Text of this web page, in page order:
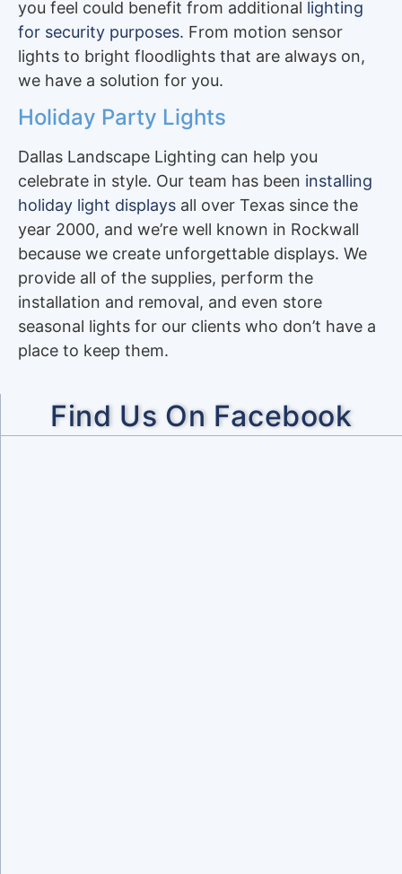
you feel could benefit from additional lighting
for security purposes. From motion sensor
lights to bright floodlights that are always on,
we have a solution for you.
Holiday Party Lights
Dallas Landscape Lighting can help you
celebrate in style. Our team has been installing
holiday light displays all over Texas since the
year 2000, and we’re well known in Rockwall
because we create unforgettable displays. We
provide all of the supplies, perform the
installation and removal, and even store
seasonal lights for our clients who don’t have a
place to keep them.
Find Us On Facebook